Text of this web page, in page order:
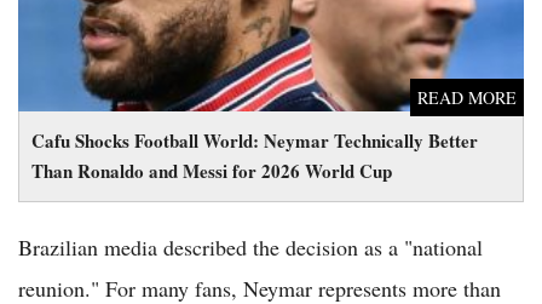
Cafu Shocks Football World: Neymar Technically Better
Than Ronaldo and Messi for 2026 World Cup
READ MORE
Brazilian media described the decision as a "national
reunion." For many fans, Neymar represents more than